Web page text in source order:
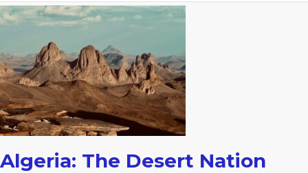
Algeria: The Desert Nation